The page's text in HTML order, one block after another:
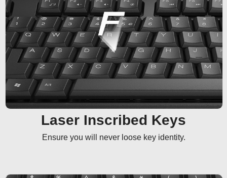
Laser Inscribed Keys
Ensure you will never loose key identity.